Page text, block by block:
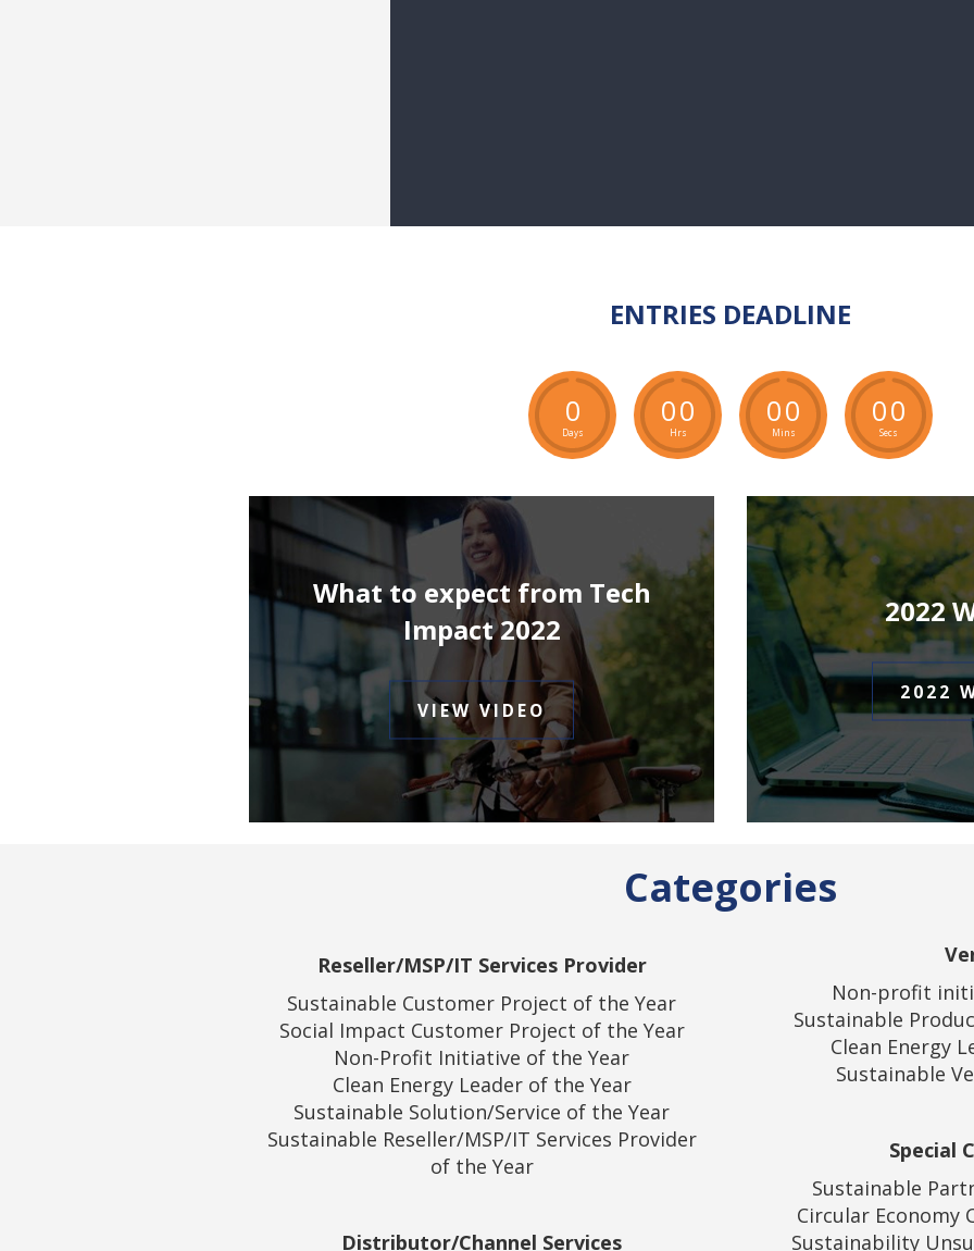
ENTRIES DEADLINE
0
Days
00
Hrs
00
Mins
00
Secs
What to expect from Tech
Impact 2022
VIEW VIDEO
2022
2022
Categories
Reseller/MSP/IT Services Provider
Sustainable Customer Project of the Year
Social Impact Customer Project of the Year
Non-Profit Initiative of the Year
Clean Energy Leader of the Year
Sustainable Solution/Service of the Year
Sustainable Reseller/MSP/IT Services Provider
of the Year
Distributor/Channel Services
Non-profit
Sustainable
Clean Energy
Sustainable
Special
Sustainable
Circular Economy
Sustainability